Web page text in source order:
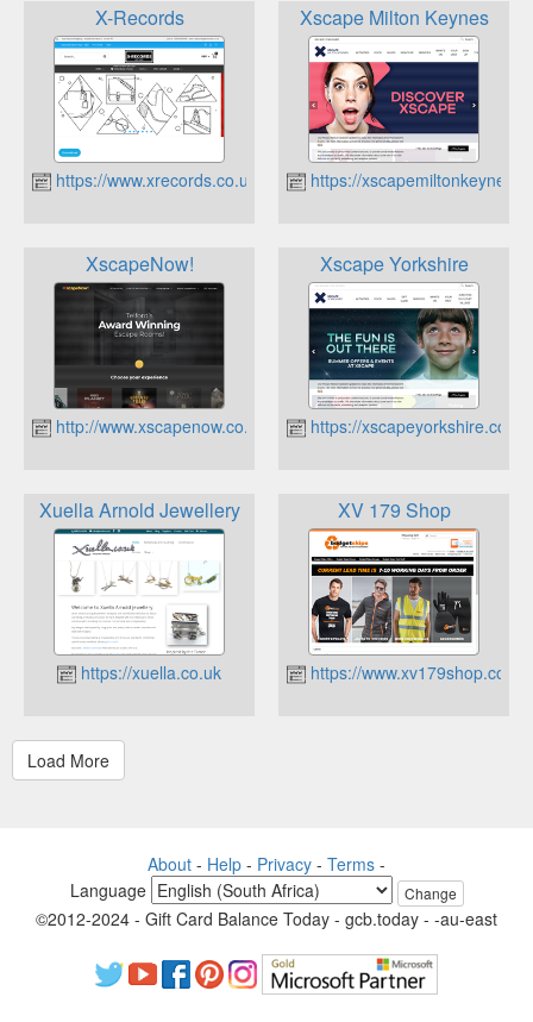
X-Records
https://www.xrecords.co.uk
Xscape Milton Keynes
https://
XscapeNow!
http://www.xscapenow.co.uk
Xscape Yorkshire
https://xscapeyorkshire.co.uk
Xuella Arnold Jewellery
https://xuella.co.uk
XV 179 Shop
https://www.xv179shop.co.uk
About - Help - Privacy - Terms -
Language
Change
©2012-2024 - Gift Card Balance Today - gcb.today - -au-east